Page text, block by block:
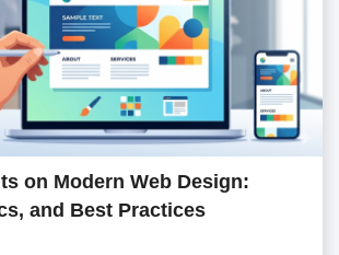
on Modern Web Design:
and Best Practices